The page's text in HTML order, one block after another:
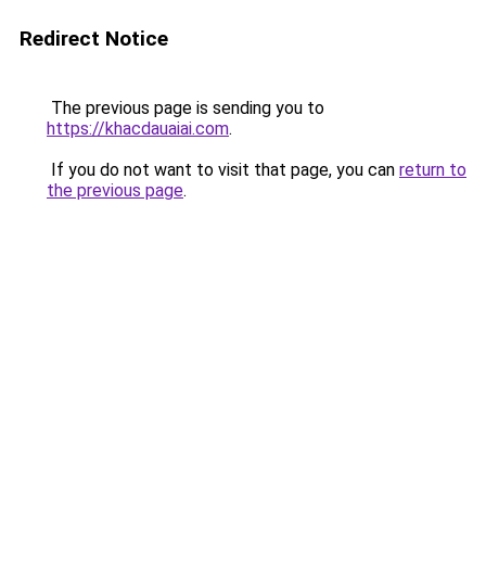
Redirect Notice
The previous page is sending you to
https://khacdauaiai.com.
If you do not want to visit that page, you can return to
the previous page.